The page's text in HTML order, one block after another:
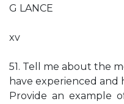
G LANCE
xv
51. Tell me about the
have experienced and
Provide an example